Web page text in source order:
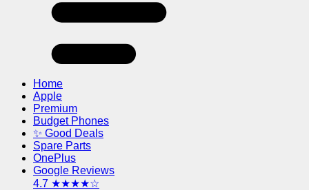
Home
Apple
Premium
Budget Phones
✨ Good Deals
Spare Parts
OnePlus
Google Reviews
4.7 ★★★★☆